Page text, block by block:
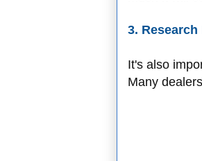
3.
It's also
Many